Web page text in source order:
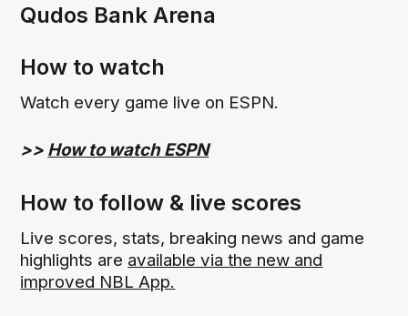
Qudos Bank Arena
How to watch
Watch every game live on ESPN.
>> How to watch ESPN
How to follow & live scores
Live scores, stats, breaking news and game
highlights are available via the new and
improved NBL App.